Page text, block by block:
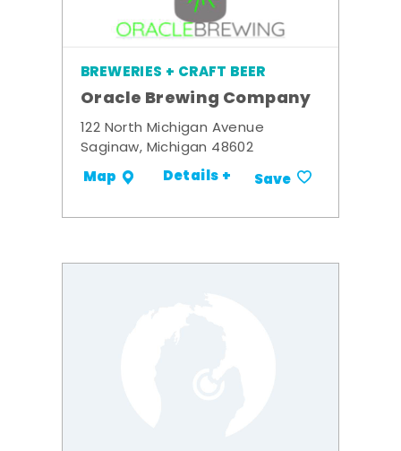
BREWERIES + CRAFT BEER
Oracle Brewing Company
122 North Michigan Avenue
Saginaw, Michigan 48602
Map Details + Save